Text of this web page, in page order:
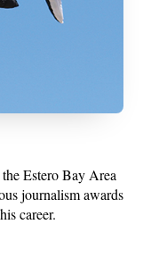
Estero Bay Area
journalism awards
career.